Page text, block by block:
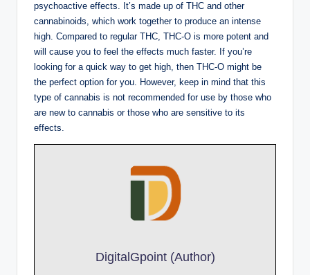
psychoactive effects. It’s made up of THC and other
cannabinoids, which work together to produce an intense
high. Compared to regular THC, THC-O is more potent and
will cause you to feel the effects much faster. If you’re
looking for a quick way to get high, then THC-O might be
the perfect option for you. However, keep in mind that this
type of cannabis is not recommended for use by those who
are new to cannabis or those who are sensitive to its
effects.
DigitalGpoint (Author)